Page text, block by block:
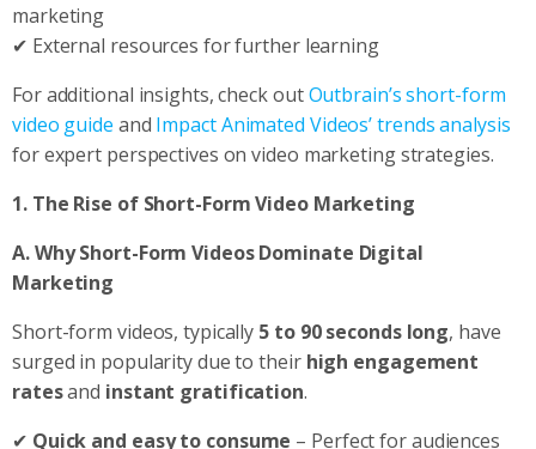
marketing
✔ External resources for further learning
For additional insights, check outOutbrain’s short-form
video guide and Impact Animated Videos’ trends analysis
for expert perspectives on video marketing strategies.
1. The Rise of Short-Form Video Marketing
A. Why Short-Form Videos Dominate Digital
Marketing
Short-form videos, typically 5 to 90 seconds long, have
surged in popularity due to their high engagement
ratesand instant gratification.
✔ Quick and easy to consume – Perfect for audiences